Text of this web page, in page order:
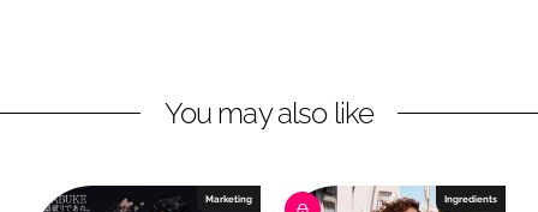
k
e
o
You may also like
Marketing Ingredients